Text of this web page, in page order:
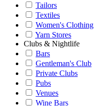
Tailors
Textiles
Women's Clothing
Yarn Stores
Clubs & Nightlife
Bars
Gentleman's Club
Private Clubs
Pubs
Venues
Wine Bars